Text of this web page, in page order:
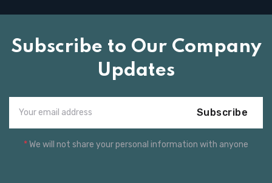
Subscribe to Our Company
Updates
Subscribe
*We will not share your personal information with anyone